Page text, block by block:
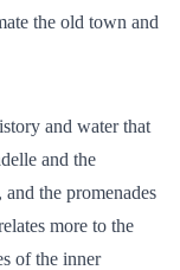
the old town and
and water that
and the
the promenades
more to the
of the inner